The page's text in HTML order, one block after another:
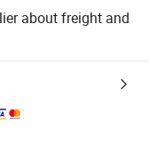
about freight and